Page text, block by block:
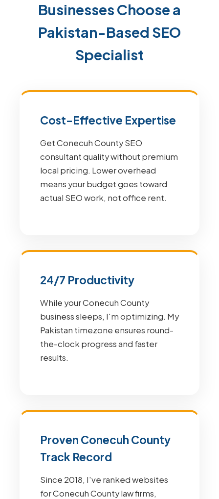
Businesses Choose a
Pakistan-Based SEO
Specialist
Cost-Effective Expertise
Get Conecuh County SEO
consultant quality without premium
local pricing. Lower overhead
means your budget goes toward
actual SEO work, not office rent.
24/7 Productivity
While your Conecuh County
business sleeps, I'm optimizing. My
Pakistan timezone ensures round-
the-clock progress and faster
results.
Proven Conecuh County
Track Record
Since 2018, I've ranked websites
for Conecuh County law firms,